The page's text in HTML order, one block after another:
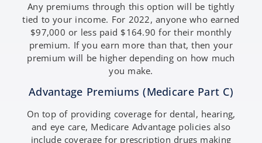
Any premiums through this option will be tightly
tied to your income. For 2022, anyone who earned
$97,000 or less paid $164.90 for their monthly
premium. If you earn more than that, then your
premium will be higher depending on how much
you make.
Advantage Premiums (Medicare Part C)
On top of providing coverage for dental, hearing,
and eye care, Medicare Advantage policies also
include coverage for prescription drugs making